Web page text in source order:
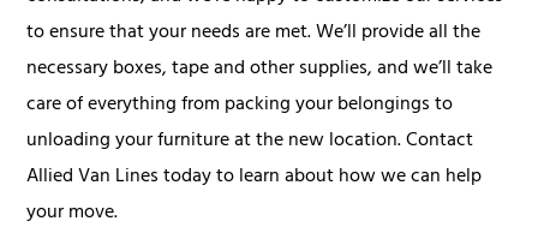
to ensure that your needs are met. We’ll provide all the
necessary boxes, tape and other supplies, and we’ll take
care of everything from packing your belongings to
unloading your furniture at the new location. Contact
Allied Van Lines today to learn about how we can help
your move.